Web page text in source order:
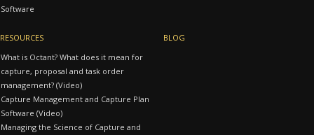
Software
RESOURCES
What is Octant? What does it mean for
capture, proposal and task order
management? (Video)
Capture Management and Capture Plan
Software (Video)
Managing the Science of Capture and
BLOG